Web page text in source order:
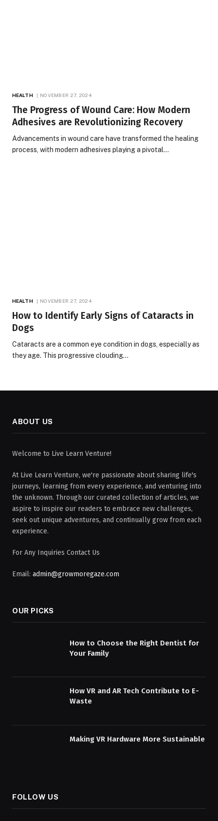
HEALTH NOVEMBER 27, 2024
The Progress of Wound Care: How Modern
Adhesives are Revolutionizing Recovery
Advancements in wound care have transformed the healing
process, with modern adhesives playing a pivotal…
HEALTH NOVEMBER 27, 2024
How to Identify Early Signs of Cataracts in
Dogs
Cataracts are a common eye condition in dogs, especially as
they age. This progressive clouding…
ABOUT US
Welcome to Live Learn Venture!
At Live Learn Venture, we're passionate about sharing life's
journeys, learning from every experience, and venturing into
the unknown. Through our curated collection of articles, we
aspire to inspire our readers to embrace new challenges,
seek out unique adventures, and continually grow from each
experience.
For Any Inquiries Contact Us
Email: admin@growmoregaze.com
OUR PICKS
How to Choose the Right Dentist for
Your Family
How VR and AR Tech Contribute to E-
Waste
Making VR Hardware More Sustainable
FOLLOW US